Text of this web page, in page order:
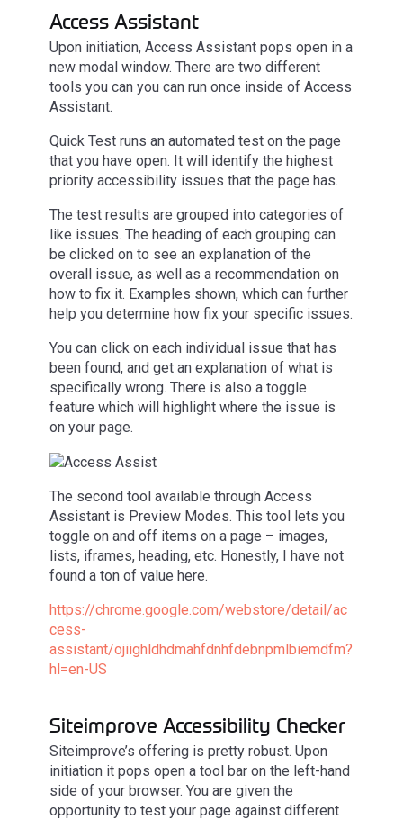
Access Assistant
Upon initiation, Access Assistant pops open in a
new modal window. There are two different
tools you can you can run once inside of Access
Assistant.
Quick Test runs an automated test on the page
that you have open. It will identify the highest
priority accessibility issues that the page has.
The test results are grouped into categories of
like issues. The heading of each grouping can
be clicked on to see an explanation of the
overall issue, as well as a recommendation on
how to fix it. Examples shown, which can further
help you determine how fix your specific issues.
You can click on each individual issue that has
been found, and get an explanation of what is
specifically wrong. There is also a toggle
feature which will highlight where the issue is
on your page.
The second tool available through Access
Assistant is Preview Modes. This tool lets you
toggle on and off items on a page – images,
lists, iframes, heading, etc. Honestly, I have not
found a ton of value here.
https://chrome.google.com/webstore/detail/ac
cess-
assistant/ojiighldhdmahfdnhfdebnpmlbiemdfm?
hl=en-US
Siteimprove Accessibility Checker
Siteimprove’s offering is pretty robust. Upon
initiation it pops open a tool bar on the left-hand
side of your browser. You are given the
opportunity to test your page against different